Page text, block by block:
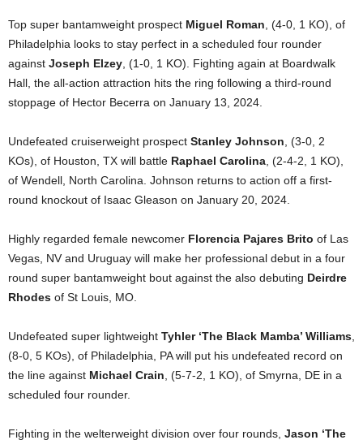
Top super bantamweight prospect Miguel Roman , (4-0, 1 KO), of
Philadelphia looks to stay perfect in a scheduled four rounder
against Joseph Elzey , (1-0, 1 KO). Fighting again at Boardwalk
Hall, the all-action attraction hits the ring following a third-round
stoppage of Hector Becerra on January 13, 2024.
Undefeated cruiserweight prospect Stanley Johnson , (3-0, 2
KOs), of Houston, TX will battle Raphael Carolina , (2-4-2, 1 KO),
of Wendell, North Carolina. Johnson returns to action off a first-
round knockout of Isaac Gleason on January 20, 2024.
Highly regarded female newcomer Florencia Pajares Brito of Las
Vegas, NV and Uruguay will make her professional debut in a four
round super bantamweight bout against the also debuting Deirdre
Rhodes of St Louis, MO.
Undefeated super lightweight Tyhler ‘The Black Mamba’ Williams
(8-0, 5 KOs), of Philadelphia, PA will put his undefeated record on
the line against Michael Crain , (5-7-2, 1 KO), of Smyrna, DE in a
scheduled four rounder.
Fighting in the welterweight division over four rounds, Jason ‘The